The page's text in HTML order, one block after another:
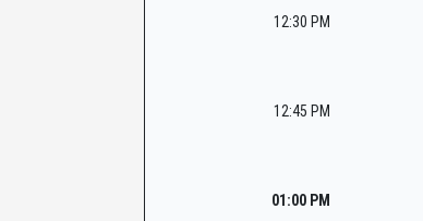
12:30 PM
12:45 PM
01:00 PM